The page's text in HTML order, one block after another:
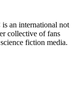
an international not
collective of fans
fiction media.